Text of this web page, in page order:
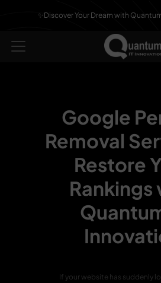
✨Discover Your Dream with
Google
Removal
Restore
Rankings
If your website has suddenly